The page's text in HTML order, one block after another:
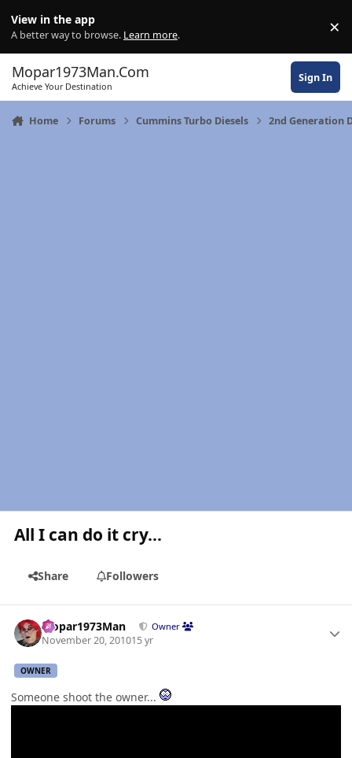
View in the app
A better way to browse. Learn more. ×
Mopar1973Man.Com
Achieve Your Destination
Sign In
Home Forums Cummins Turbo Diesels 2nd Generation
All I can do it cry...
Share Followers
Mopar1973Man Owner
November 20, 201015 yr
OWNER
Someone shoot the owner...